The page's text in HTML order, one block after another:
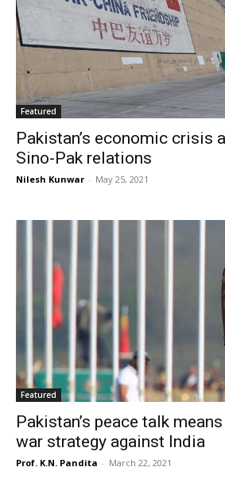
Featured
Pakistan’s economic crisis
Sino-Pak relations
Nilesh Kunwar - May 25, 2021
Featured
Pakistan’s peace talk
war strategy against India
Prof. K.N. Pandita - March 22, 2021